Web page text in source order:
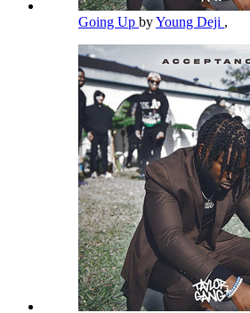
Going Up byYoung Deji ,